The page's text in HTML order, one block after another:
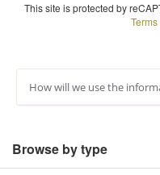
This site is protected by
How will we use the
Browse by type